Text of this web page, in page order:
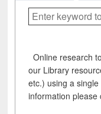
Online research
our Library
etc.) using a
information please